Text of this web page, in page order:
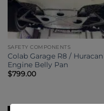
SAFETY COMPONENTS
Colab Garage R8 / Huracan
Engine Belly Pan
$799.00